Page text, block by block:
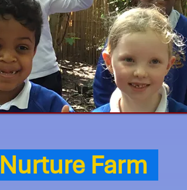
Nurture Farm